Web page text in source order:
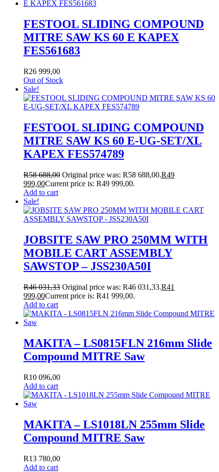
FESTOOL SLIDING COMPOUND
MITRE SAW KS 60 E KAPEX
FES561683
R26 999,00
Out of Stock
Sale!
FESTOOL SLIDING COMPOUND
MITRE SAW KS 60 E-UG-SET/XL
KAPEX FES574789
R58 688,00 Original price was: R58 688,00.R49
999,00Current price is: R49 999,00.
Add to cart
Sale!
JOBSITE SAW PRO 250MM WITH
MOBILE CART ASSEMBLY
SAWSTOP – JSS230A50I
R46 031,33 Original price was: R46 031,33.R41
999,00Current price is: R41 999,00.
Add to cart
MAKITA – LS0815FLN 216mm Slide
Compound MITRE Saw
R10 096,00
Add to cart
MAKITA – LS1018LN 255mm Slide
Compound MITRE Saw
R13 780,00
Add to cart